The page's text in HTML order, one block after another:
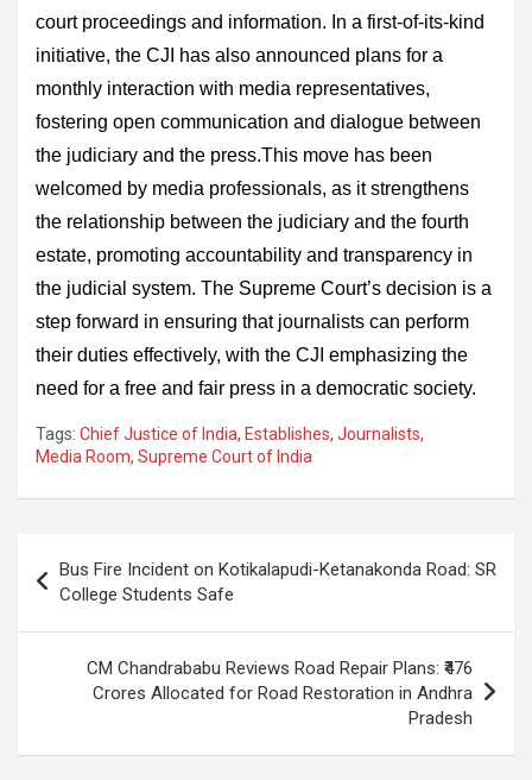
court proceedings and information. In a first-of-its-kind
initiative, the CJI has also announced plans for a
monthly interaction with media representatives,
fostering open communication and dialogue between
the judiciary and the press.This move has been
welcomed by media professionals, as it strengthens
the relationship between the judiciary and the fourth
estate, promoting accountability and transparency in
the judicial system. The Supreme Court’s decision is a
step forward in ensuring that journalists can perform
their duties effectively, with the CJI emphasizing the
need for a free and fair press in a democratic society.
Tags: Chief Justice of India, Establishes, Journalists,
Media Room, Supreme Court of India
navigation
Bus Fire Incident on Kotikalapudi-Ketanakonda Road: SR
College Students Safe
CM Chandrababu Reviews Road Repair Plans: ₹476
Crores Allocated for Road Restoration in Andhra
Pradesh